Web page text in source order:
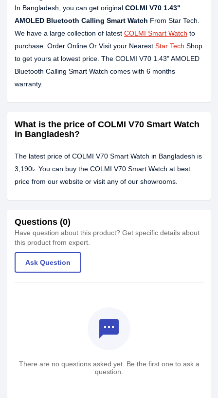
In Bangladesh, you can get original COLMI V70 1.43"
AMOLED Bluetooth Calling Smart Watch From Star Tech.
We have a large collection of latest COLMI Smart Watch to
purchase. Order Online Or Visit your Nearest Star Tech Shop
to get yours at lowest price. The COLMI V70 1.43" AMOLED
Bluetooth Calling Smart Watch comes with 6 months
warranty.
What is the price of COLMI V70 Smart Watch
in Bangladesh?
The latest price of COLMI V70 Smart Watch in Bangladesh is
3,190৳. You can buy the COLMI V70 Smart Watch at best
price from our website or visit any of our showrooms.
Questions (0)
Have question about this product? Get specific details about
this product from expert.
Ask Question
textsms
There are no questions asked yet. Be the first one to ask a
question.